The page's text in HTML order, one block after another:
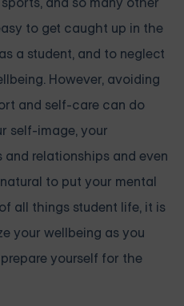
to get caught up in the
a student, and to neglect
However, avoiding
and self-care can do
self-image, your
relationships and even
to put your mental
all things student life, it is
your wellbeing as you
yourself for the